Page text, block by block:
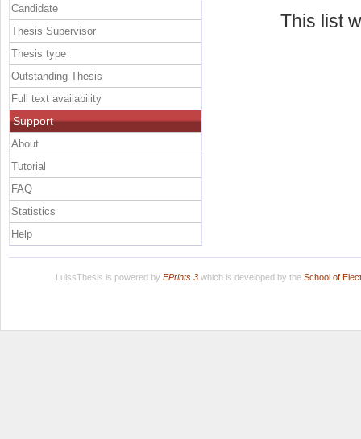
This list
Candidate
Thesis Supervisor
Thesis type
Outstanding Thesis
Full text availability
Support
About
Tutorial
FAQ
Statistics
Help
LuissThesis is powered by EPrints 3which is developed by the School of